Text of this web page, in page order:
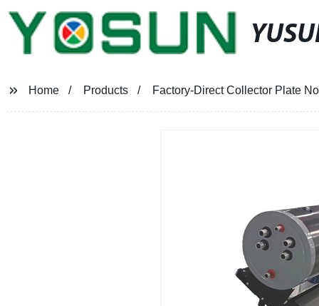
Home Products Factory-Direct Collector Plate